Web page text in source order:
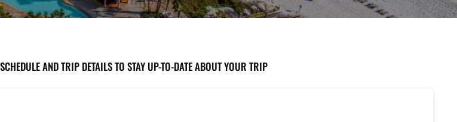
AND TRIP DETAILS TO STAY UP-TO-DATE ABOUT YOUR TRIP